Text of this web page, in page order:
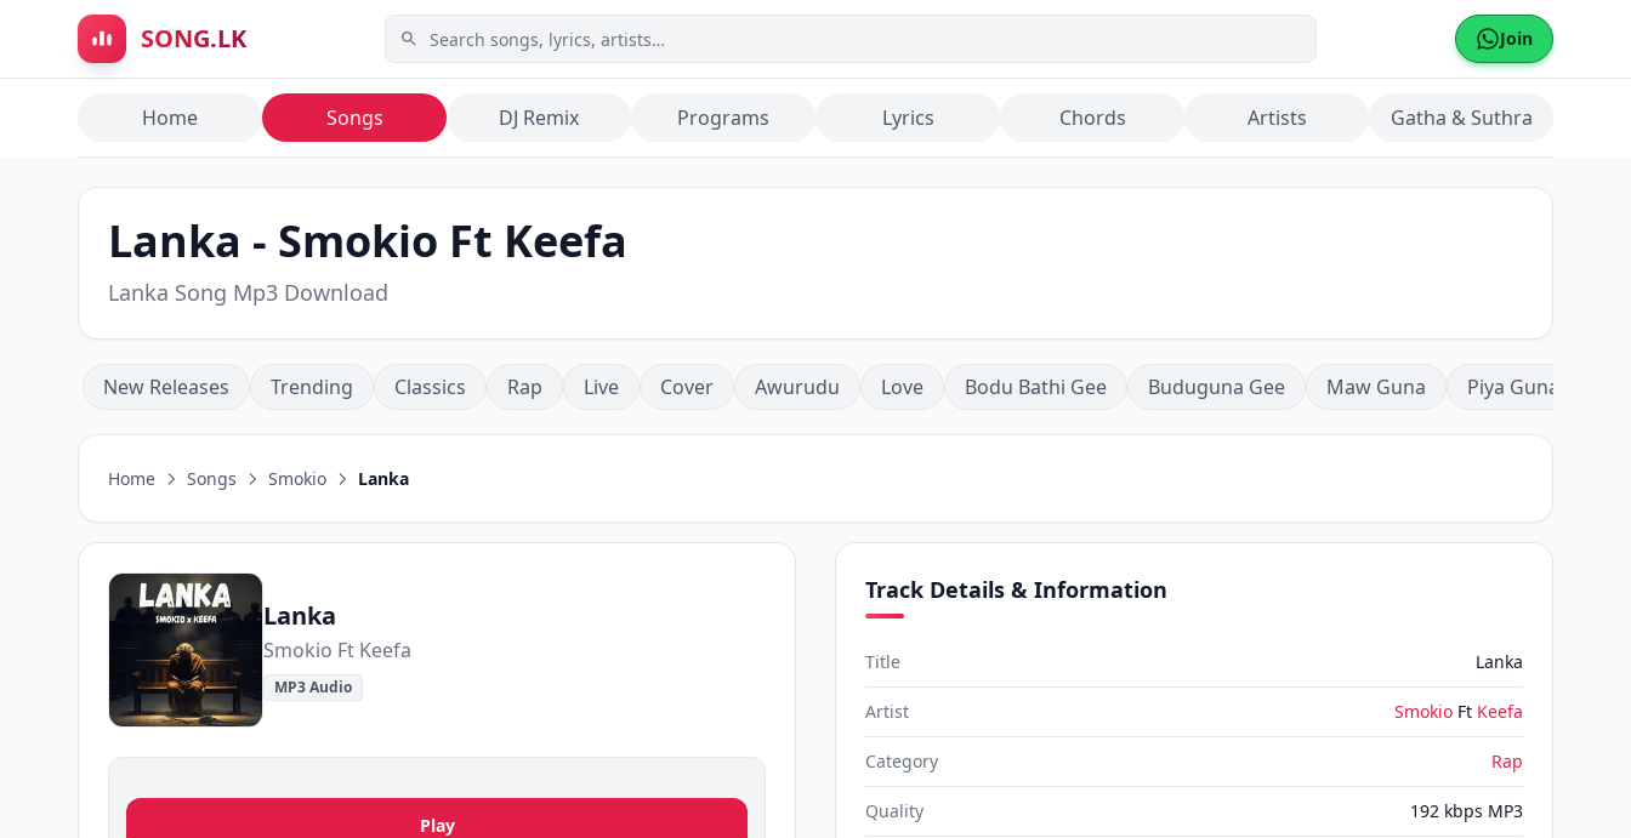
Skip to main content
SONG.LK Join
Home Songs DJ Remix Programs Lyrics Chords Artists Gatha & Suthra
Lanka - Smokio Ft Keefa
Lanka Song Mp3 Download
New Releases Trending Classics Rap Live Cover Awurudu Love Bodu Bathi Gee Buduguna Gee Maw Guna Piya Guna
Home Songs Smokio Lanka
Lanka
Smokio Ft Keefa
MP3 Audio
Play
Track Details & Information
Title Lanka
Artist Smokio Ft Keefa
Category Rap
Quality 192 kbps MP3